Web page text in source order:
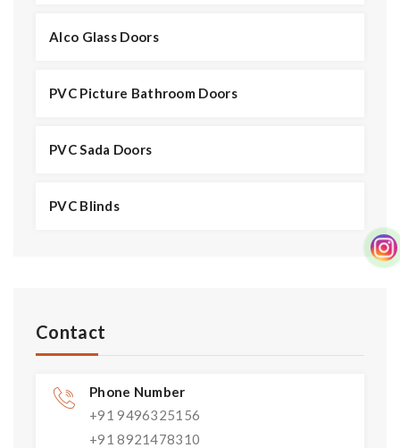
Alco Glass Doors
PVC Picture Bathroom Doors
PVC Sada Doors
PVC Blinds
Contact
Phone Number
+91 9496325156
+91 8921478310